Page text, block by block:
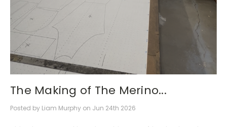
The Making of The Merino...
Posted by Liam Murphy on Jun 24th 2026